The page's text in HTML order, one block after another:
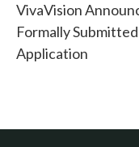
VivaVision
Formally
Application